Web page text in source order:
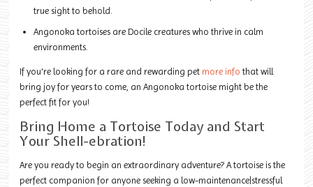
true sight to behold.
Angonoka tortoises are Docile creatures who thrive in calm
environments.
If you're looking for a rare and rewarding petmore info that will
bring joy for years to come, an Angonoka tortoise might be the
perfect fit for you!
Bring Home a Tortoise Today and Start
Your Shell-ebration!
Are you ready to begin an extraordinary adventure? A tortoise is the
perfect companion for anyone seeking a low-maintenance|stressful